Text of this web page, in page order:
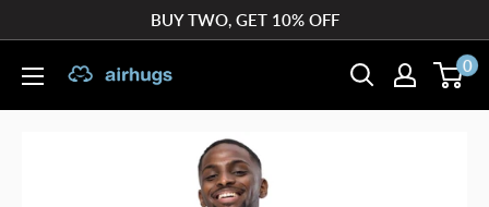
content
BUY TWO, GET 10% OFF
airhugs
0